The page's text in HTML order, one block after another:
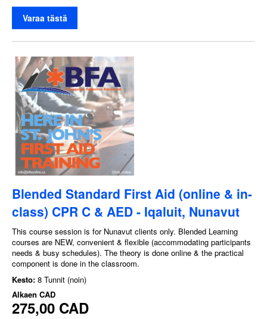
Varaa tästä
Blended Standard First Aid (online & in-
class) CPR C & AED - Iqaluit, Nunavut
This course session is for Nunavut clients only. Blended Learning
courses are NEW, convenient & flexible (accommodating participants
needs & busy schedules). The theory is done online & the practical
component is done in the classroom.
Kesto: 8 Tunnit (noin)
Alkaen CAD
275,00 CAD